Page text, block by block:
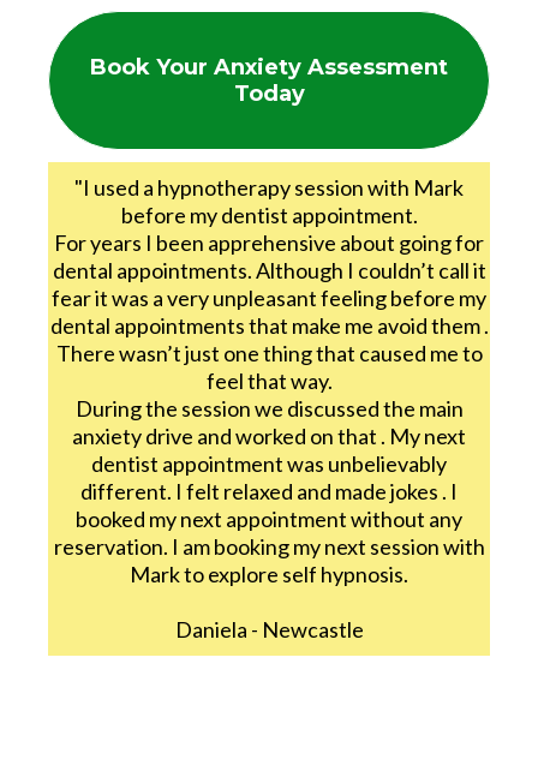
Book Your Anxiety Assessment
Today
"I used a hypnotherapy session with Mark
before my dentist appointment.
For years I been apprehensive about going for
dental appointments. Although I couldn’t call it
fear it was a very unpleasant feeling before my
dental appointments that make me avoid them .
There wasn’t just one thing that caused me to
feel that way.
During the session we discussed the main
anxiety drive and worked on that . My next
dentist appointment was unbelievably
different. I felt relaxed and made jokes . I
booked my next appointment without any
reservation. I am booking my next session with
Mark to explore self hypnosis.
Daniela - Newcastle